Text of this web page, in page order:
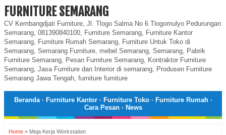
FURNITURE SEMARANG
CV Kembangdjati Furniture, Jl. Tlogo Salma No 6 Tlogomulyo Pedurungan
Semarang, 081390840100, Furniture Semarang, Furniture Kantor
Semarang, Furniture Rumah Semarang, Furniture Untuk Toko di
Semarang, Semarang Furniture, mebel Semarang, Semarang, Pabrik
Furniture Semarang, Pesan Furniture Semarang, Kontraktor Furniture
Semarang, Jasa Furniture dan Interior di semarang, Produsen Furniture
Semarang Jawa Tengah, furniture furniture
Beranda· Furniture Kantor· Furniture Toko· Furniture Rumah·
Cara Pesan· News
Home » Meja Kerja Workstation